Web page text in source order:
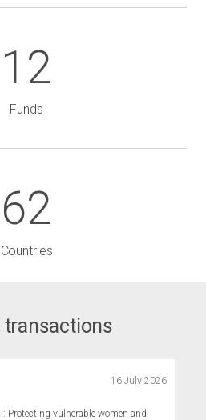
12
Funds
62
Countries
transactions
16 July 2026
Protecting vulnerable women and